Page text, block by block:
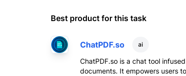
Best product for this task
ChatPDF.so ai
ChatPDF.so is a chat tool
documents. It empowers users